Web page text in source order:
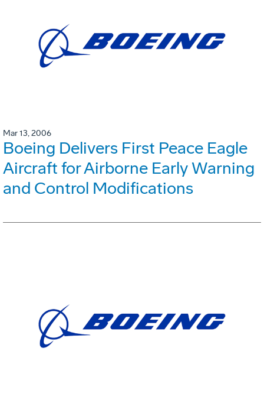
Mar 13, 2006
Boeing Delivers First Peace Eagle
Aircraft for Airborne Early Warning
and Control Modifications